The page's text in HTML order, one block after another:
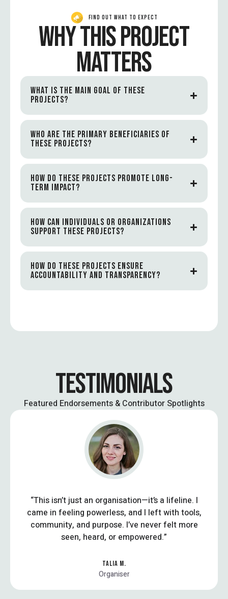
FIND OUT WHAT TO EXPECT
WHY THIS PROJECT
MATTERS
WHAT IS THE MAIN GOAL OF THESE
PROJECTS?
WHO ARE THE PRIMARY BENEFICIARIES OF
THESE PROJECTS?
HOW DO THESE PROJECTS PROMOTE LONG-
TERM IMPACT?
HOW CAN INDIVIDUALS OR ORGANIZATIONS
SUPPORT THESE PROJECTS?
HOW DO THESE PROJECTS ENSURE
ACCOUNTABILITY AND TRANSPARENCY?
TESTIMONIALS
Featured Endorsements & Contributor Spotlights
“This isn’t just an organisation—it’s a lifeline. I
came in feeling powerless, and I left with tools,
community, and purpose. I’ve never felt more
seen, heard, or empowered.”
TALIA M.
Organiser